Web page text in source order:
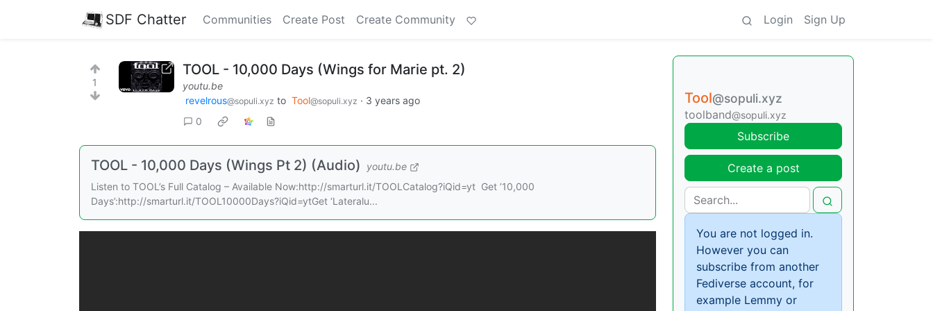
SDF Chatter Communities Create Post Create Community Login Sign Up
1
TOOL - 10,000 Days (Wings for Marie pt. 2)
youtu.be
revelrous@sopuli.xyz to Tool@sopuli.xyz · 3 years ago
0
TOOL - 10,000 Days (Wings Pt 2) (Audio)
youtu.be
Listen to TOOL’s Full Catalog – Available Now:http://smarturl.it/TOOLCatalog?iQid=yt Get ’10,000
Days’:http://smarturl.it/TOOL10000Days?iQid=ytGet ‘Lateralu...
Tool@sopuli.xyz
toolband@sopuli.xyz
Subscribe
Create a post
You are not logged in.
However you can
subscribe from another
Fediverse account, for
example Lemmy or